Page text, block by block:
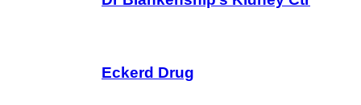
Eckerd Drug